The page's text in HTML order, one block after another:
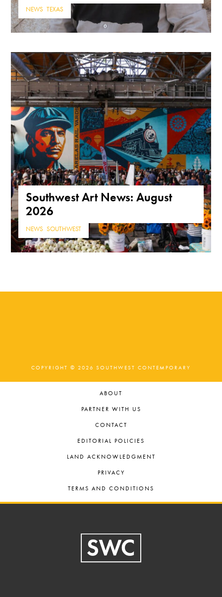
NEWS ,TEXAS
Southwest Art News: August
2026
NEWS ,SOUTHWEST
COPYRIGHT © 2026 SOUTHWEST CONTEMPORARY
ABOUT
PARTNER WITH US
CONTACT
EDITORIAL POLICIES
LAND ACKNOWLEDGMENT
PRIVACY
TERMS AND CONDITIONS